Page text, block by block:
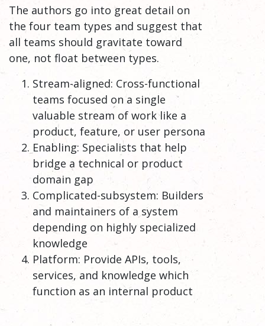
The authors go into great detail on
the four team types and suggest that
all teams should gravitate toward
one, not float between types.
Stream-aligned: Cross-functional
teams focused on a single
valuable stream of work like a
product, feature, or user persona
Enabling: Specialists that help
bridge a technical or product
domain gap
Complicated-subsystem: Builders
and maintainers of a system
depending on highly specialized
knowledge
Platform: Provide APIs, tools,
services, and knowledge which
function as an internal product